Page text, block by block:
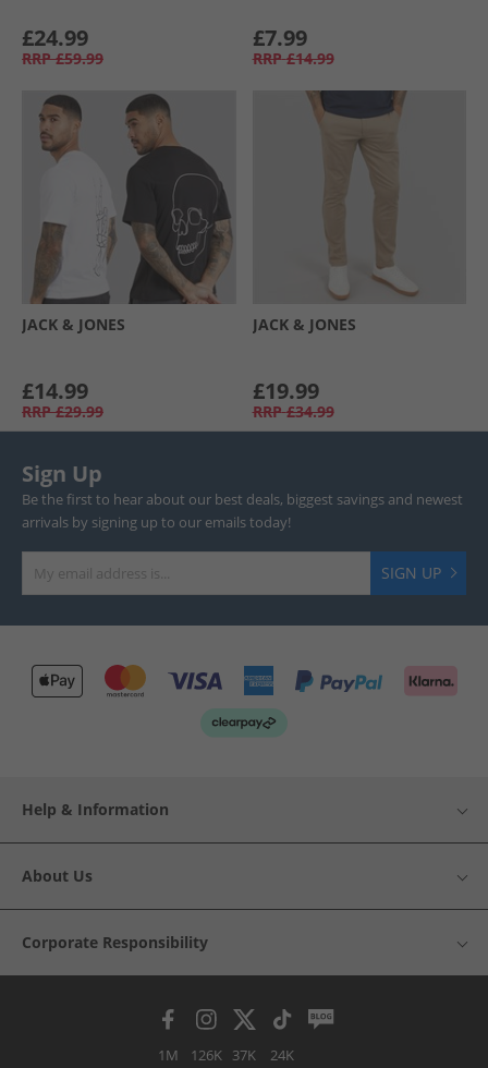
£24.99
RRP £59.99
£7.99
RRP £14.99
JACK & JONES
£14.99
RRP £29.99
JACK & JONES
£19.99
RRP £34.99
Sign Up
Be the first to hear about our best deals, biggest savings and newest
arrivals by signing up to our emails today!
SIGN UP
Help & Information
About Us
Corporate Responsibility
1M 126K 37K 24K